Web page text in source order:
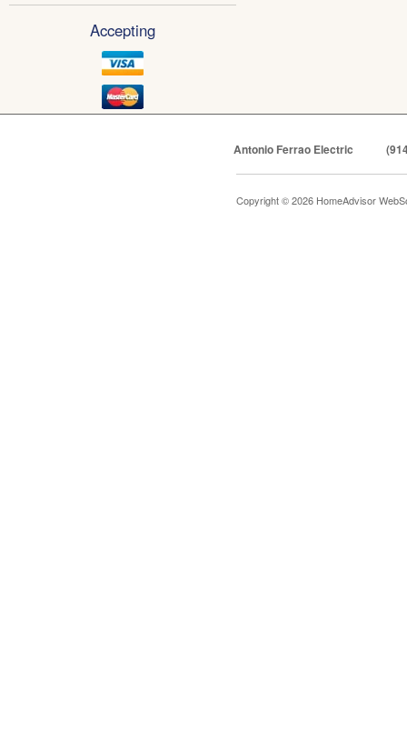
Accepting
Antonio Ferrao Electric
Copyright © 2026 HomeAdvisor